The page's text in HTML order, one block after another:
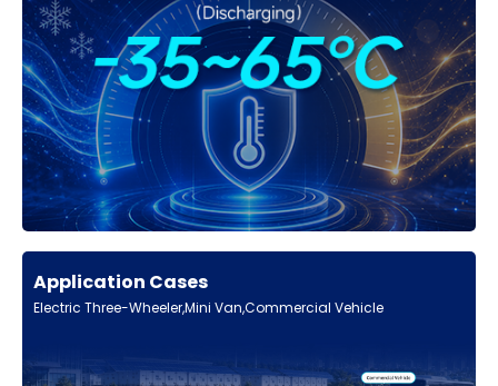
Application Cases
Electric Three-Wheeler,Mini Van,Commercial Vehicle